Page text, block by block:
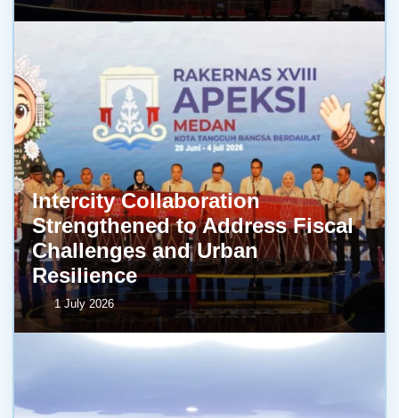
Intercity Collaboration
Strengthened to Address Fiscal
Challenges and Urban
Resilience
1 July 2026